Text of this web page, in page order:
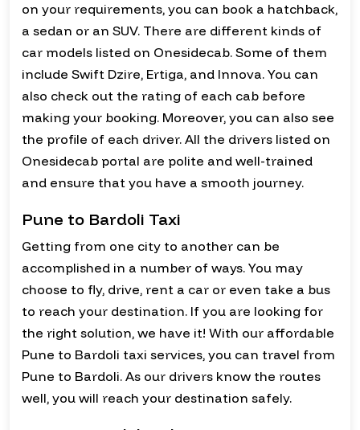
on your requirements, you can book a hatchback,
a sedan or an SUV. There are different kinds of
car models listed on Onesidecab. Some of them
include Swift Dzire, Ertiga, and Innova. You can
also check out the rating of each cab before
making your booking. Moreover, you can also see
the profile of each driver. All the drivers listed on
Onesidecab portal are polite and well-trained
and ensure that you have a smooth journey.
Pune to Bardoli Taxi
Getting from one city to another can be
accomplished in a number of ways. You may
choose to fly, drive, rent a car or even take a bus
to reach your destination. If you are looking for
the right solution, we have it! With our affordable
Pune to Bardoli taxi services, you can travel from
Pune to Bardoli. As our drivers know the routes
well, you will reach your destination safely.